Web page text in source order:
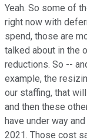
Yeah. So some of
right now with
spend, those are
talked about in the
reductions. So --
example, the
our staffing, that
and then these
have under way
2021. Those cost